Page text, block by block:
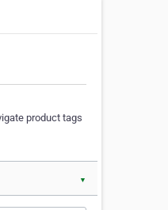
product tags
▼